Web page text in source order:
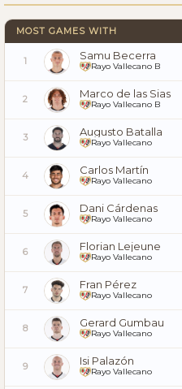
MOST GAMES WITH
1 Samu Becerra
Rayo Vallecano B
2 Marco de las Sias
Rayo Vallecano B
3 Augusto Batalla
Rayo Vallecano
4 Carlos Martín
Rayo Vallecano
5 Dani Cárdenas
Rayo Vallecano
6 Florian Lejeune
Rayo Vallecano
7 Fran Pérez
Rayo Vallecano
8 Gerard Gumbau
Rayo Vallecano
9 Isi Palazón
Rayo Vallecano